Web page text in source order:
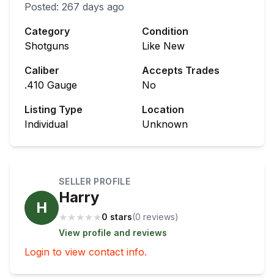
Posted: 267 days ago
Category
Shotguns
Condition
Like New
Caliber
.410 Gauge
Accepts Trades
No
Listing Type
Individual
Location
Unknown
H
SELLER PROFILE
Harry
★ ★ ★ ★ ★0 stars(0 reviews)
View profile and reviews
Login to view contact info.